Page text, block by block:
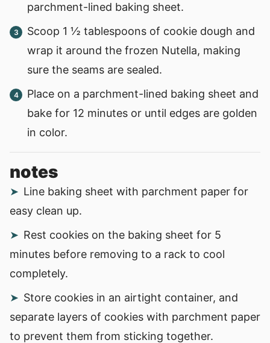
parchment-lined baking sheet.
Scoop 1 ½ tablespoons of cookie dough and
wrap it around the frozen Nutella, making
sure the seams are sealed.
Place on a parchment-lined baking sheet and
bake for 12 minutes or until edges are golden
in color.
notes
Line baking sheet with parchment paper for
easy clean up.
Rest cookies on the baking sheet for 5
minutes before removing to a rack to cool
completely.
Store cookies in an airtight container, and
separate layers of cookies with parchment paper
to prevent them from sticking together.